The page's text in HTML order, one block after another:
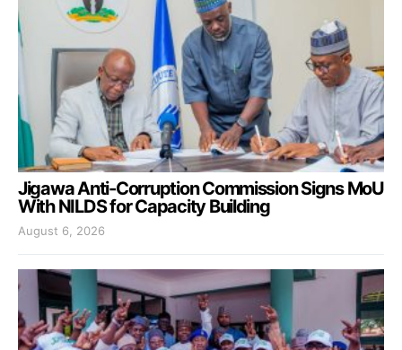
Jigawa Anti-Corruption Commission Signs MoU
With NILDS for Capacity Building
August 6, 2026